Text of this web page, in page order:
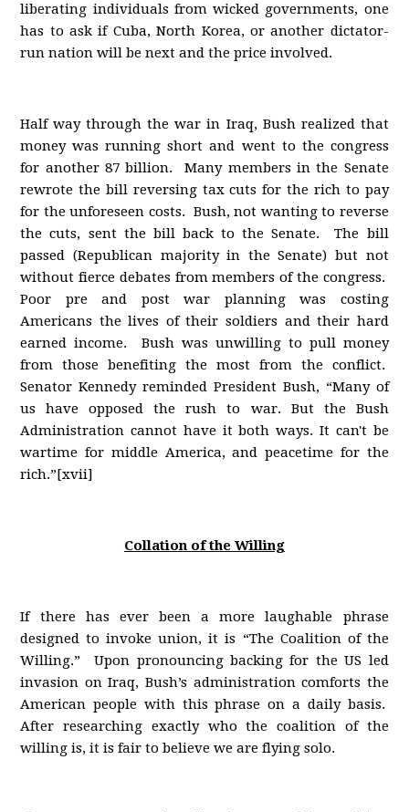
liberating individuals from wicked governments, one
has to ask if Cuba, North Korea, or another dictator-
run nation will be next and the price involved.
Half way through the war in Iraq, Bush realized that
money was running short and went to the congress
for another 87 billion. Many members in the Senate
rewrote the bill reversing tax cuts for the rich to pay
for the unforeseen costs. Bush, not wanting to reverse
the cuts, sent the bill back to the Senate. The bill
passed (Republican majority in the Senate) but not
without fierce debates from members of the congress.
Poor pre and post war planning was costing
Americans the lives of their soldiers and their hard
earned income. Bush was unwilling to pull money
from those benefiting the most from the conflict.
Senator Kennedy reminded President Bush, “Many of
us have opposed the rush to war. But the Bush
Administration cannot have it both ways. It can't be
wartime for middle America, and peacetime for the
rich.”[xvii]
Collation of the Willing
If there has ever been a more laughable phrase
designed to invoke union, it is “The Coalition of the
Willing.” Upon pronouncing backing for the US led
invasion on Iraq, Bush’s administration comforts the
American people with this phrase on a daily basis.
After researching exactly who the coalition of the
willing is, it is fair to believe we are flying solo.